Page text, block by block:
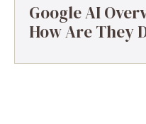
Google AI
How Are They